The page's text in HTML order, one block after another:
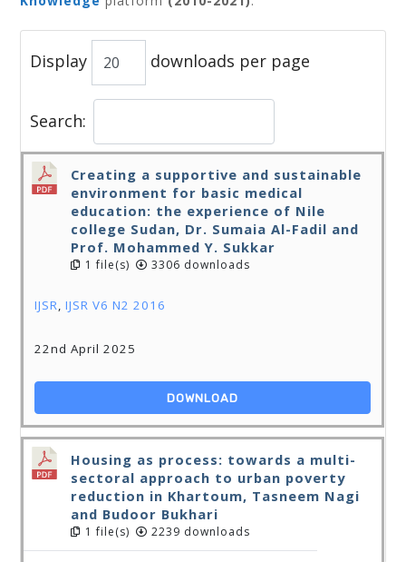
Display downloads per page
Search:
Creating a supportive and sustainable
environment for basic medical
education: the experience of Nile
college Sudan, Dr. Sumaia Al-Fadil and
Prof. Mohammed Y. Sukkar
1 file(s) 3306 downloads
IJSR,IJSR V6 N2 2016
22nd April 2025
DOWNLOAD
Housing as process: towards a multi-
sectoral approach to urban poverty
reduction in Khartoum, Tasneem Nagi
and Budoor Bukhari
1 file(s) 2239 downloads